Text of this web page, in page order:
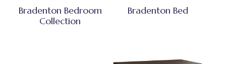
Bradenton Bedroom
Collection
Bradenton Bed